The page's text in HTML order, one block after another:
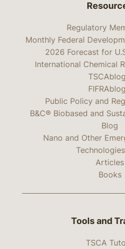
Regulatory
Monthly Federal
2026 Forecast for
International Chemical
Public Policy and
B&C® Biobased and
Blog
Nano and Other
Articles
Books
Tools and
TSCA